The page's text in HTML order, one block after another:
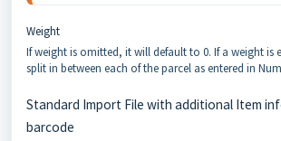
Weight
If weight is omitted, it will default to 0. If a weight is
split in between each of the parcel as entered in
Standard Import File with additional Item
barcode